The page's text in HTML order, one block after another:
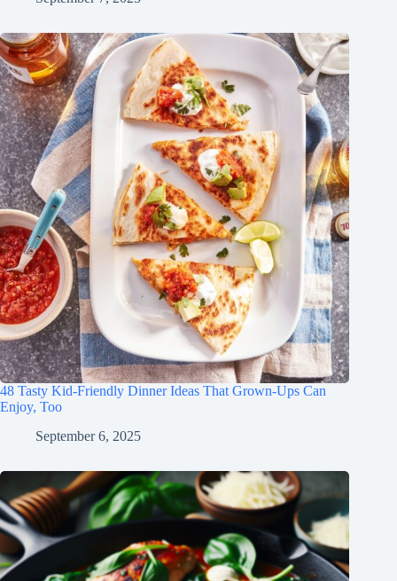
48 Tasty Kid-Friendly Dinner Ideas That Grown-Ups Can
Enjoy, Too
September 6, 2025